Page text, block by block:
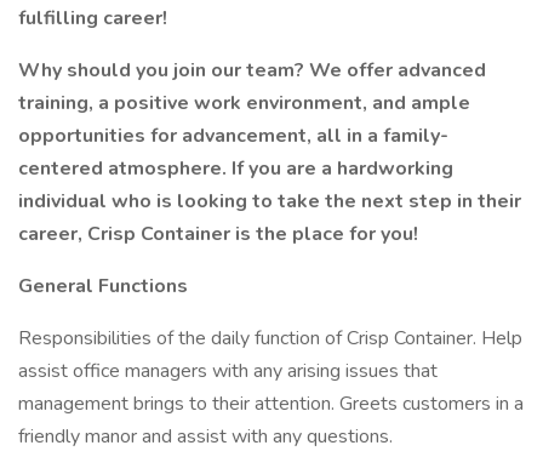
fulfilling career!
Why should you join our team? We offer advanced
training, a positive work environment, and ample
opportunities for advancement, all in a family-
centered atmosphere. If you are a hardworking
individual who is looking to take the next step in their
career, Crisp Container is the place for you!
General Functions
Responsibilities of the daily function of Crisp Container. Help
assist office managers with any arising issues that
management brings to their attention. Greets customers in a
friendly manor and assist with any questions.